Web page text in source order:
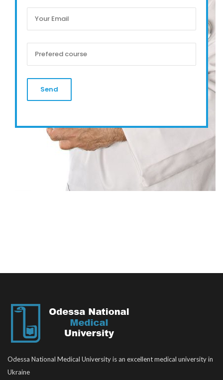
Odessa National Medical University is an excellent medical university in
Ukraine